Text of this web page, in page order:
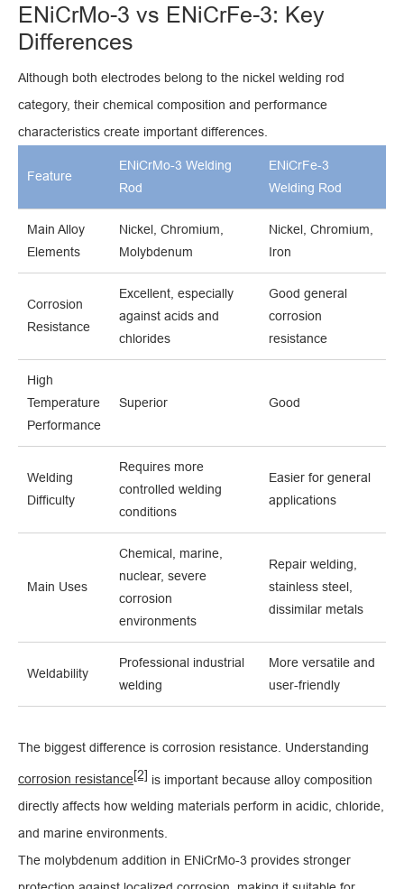
ENiCrMo-3 vs ENiCrFe-3: Key
Differences
Although both electrodes belong to the nickel welding rod
category, their chemical composition and performance
characteristics create important differences.
Feature
ENiCrMo-3 Welding
Rod
ENiCrFe-3
Welding Rod
Main Alloy
Elements
Nickel, Chromium,
Molybdenum
Nickel, Chromium,
Iron
Corrosion
Resistance
Excellent, especially
against acids and
chlorides
Good general
corrosion
resistance
High
Temperature
Performance
Superior Good
Welding
Difficulty
Requires more
controlled welding
conditions
Easier for general
applications
Main Uses
Chemical, marine,
nuclear, severe
corrosion
environments
Repair welding,
stainless steel,
dissimilar metals
Weldability
Professional industrial
welding
More versatile and
user-friendly
The biggest difference is corrosion resistance. Understanding
corrosion resistance[2] is important because alloy composition
directly affects how welding materials perform in acidic, chloride,
and marine environments.
The molybdenum addition in ENiCrMo-3 provides stronger